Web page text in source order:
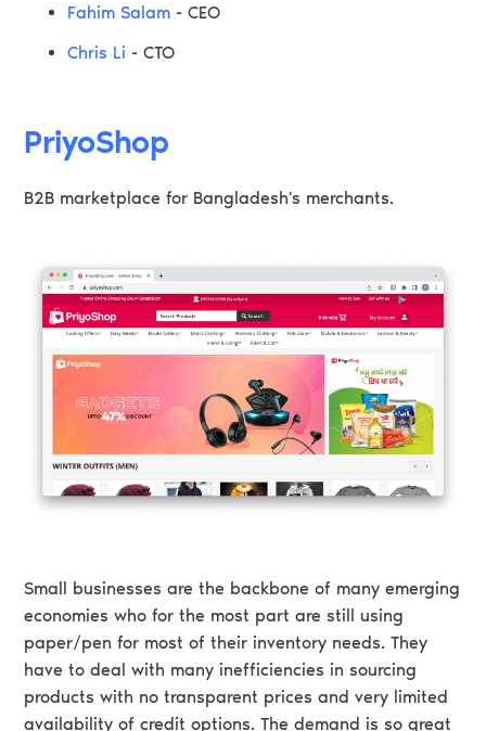
Fahim Salam - CEO
Chris Li - CTO
PriyoShop
B2B marketplace for Bangladesh's merchants.
Small businesses are the backbone of many emerging
economies who for the most part are still using
paper/pen for most of their inventory needs. They
have to deal with many inefficiencies in sourcing
products with no transparent prices and very limited
availability of credit options. The demand is so great